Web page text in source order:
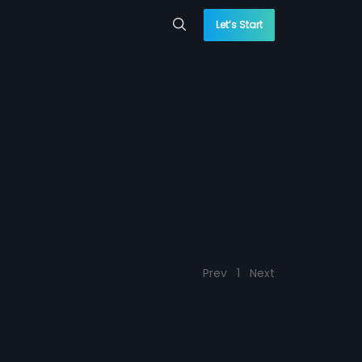
Let’s Start
Prev 1 Next